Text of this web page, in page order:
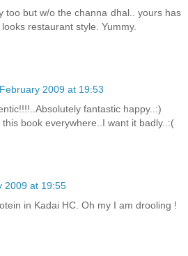
too but w/o the channa dhal.. yours has
restaurant style. Yummy.
2009 at 19:53
fantastic happy..:)
book everywhere..I want it badly..:(
2009 at 19:55
in Kadai HC. Oh my I am drooling !